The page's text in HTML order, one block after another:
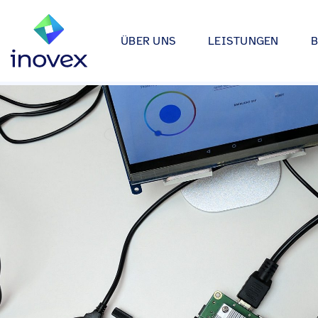
ÜBER UNS
Wie wir arbeiten
Unser Ökosystem
Unsere Zertifizierungen
Forschung & Entwicklung
inovex Journal
Standorte
inovex Switzerland AG
LEISTUNGEN
Softwareprojekte
Individuelle Lösungen für
bis hin zu Medical Device
Data & AI
Wir entwickeln Strategien,
Anwendungen rund um Data
Moderne Architekturen durch
Platform Engineering,
Automotive
Energy &
Finance
Lebensmittel
Media &
Medical